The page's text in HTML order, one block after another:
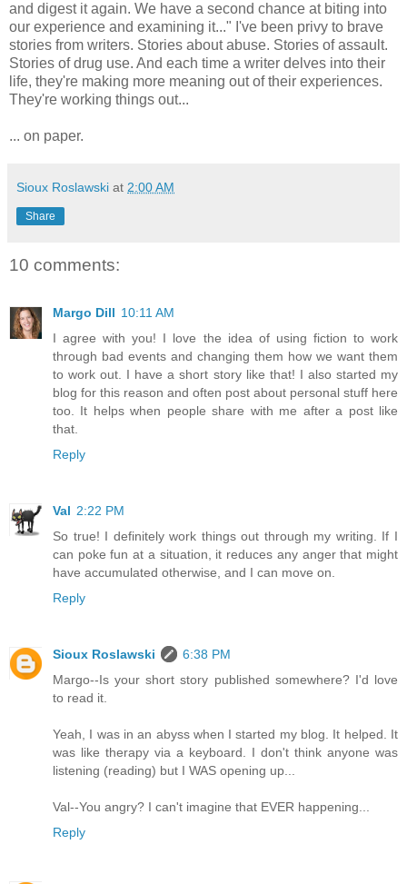
and digest it again. We have a second chance at biting into
our experience and examining it..." I've been privy to brave
stories from writers. Stories about abuse. Stories of assault.
Stories of drug use. And each time a writer delves into their
life, they're making more meaning out of their experiences.
They're working things out...
... on paper.
Sioux Roslawski at 2:00 AM
Share
10 comments:
Margo Dill 10:11 AM
I agree with you! I love the idea of using fiction to work
through bad events and changing them how we want them
to work out. I have a short story like that! I also started my
blog for this reason and often post about personal stuff here
too. It helps when people share with me after a post like
that.
Reply
Val 2:22 PM
So true! I definitely work things out through my writing. If I
can poke fun at a situation, it reduces any anger that might
have accumulated otherwise, and I can move on.
Reply
Sioux Roslawski
6:38 PM
Margo--Is your short story published somewhere? I'd love
to read it.
Yeah, I was in an abyss when I started my blog. It helped. It
was like therapy via a keyboard. I don't think anyone was
listening (reading) but I WAS opening up...
Val--You angry? I can't imagine that EVER happening...
Reply